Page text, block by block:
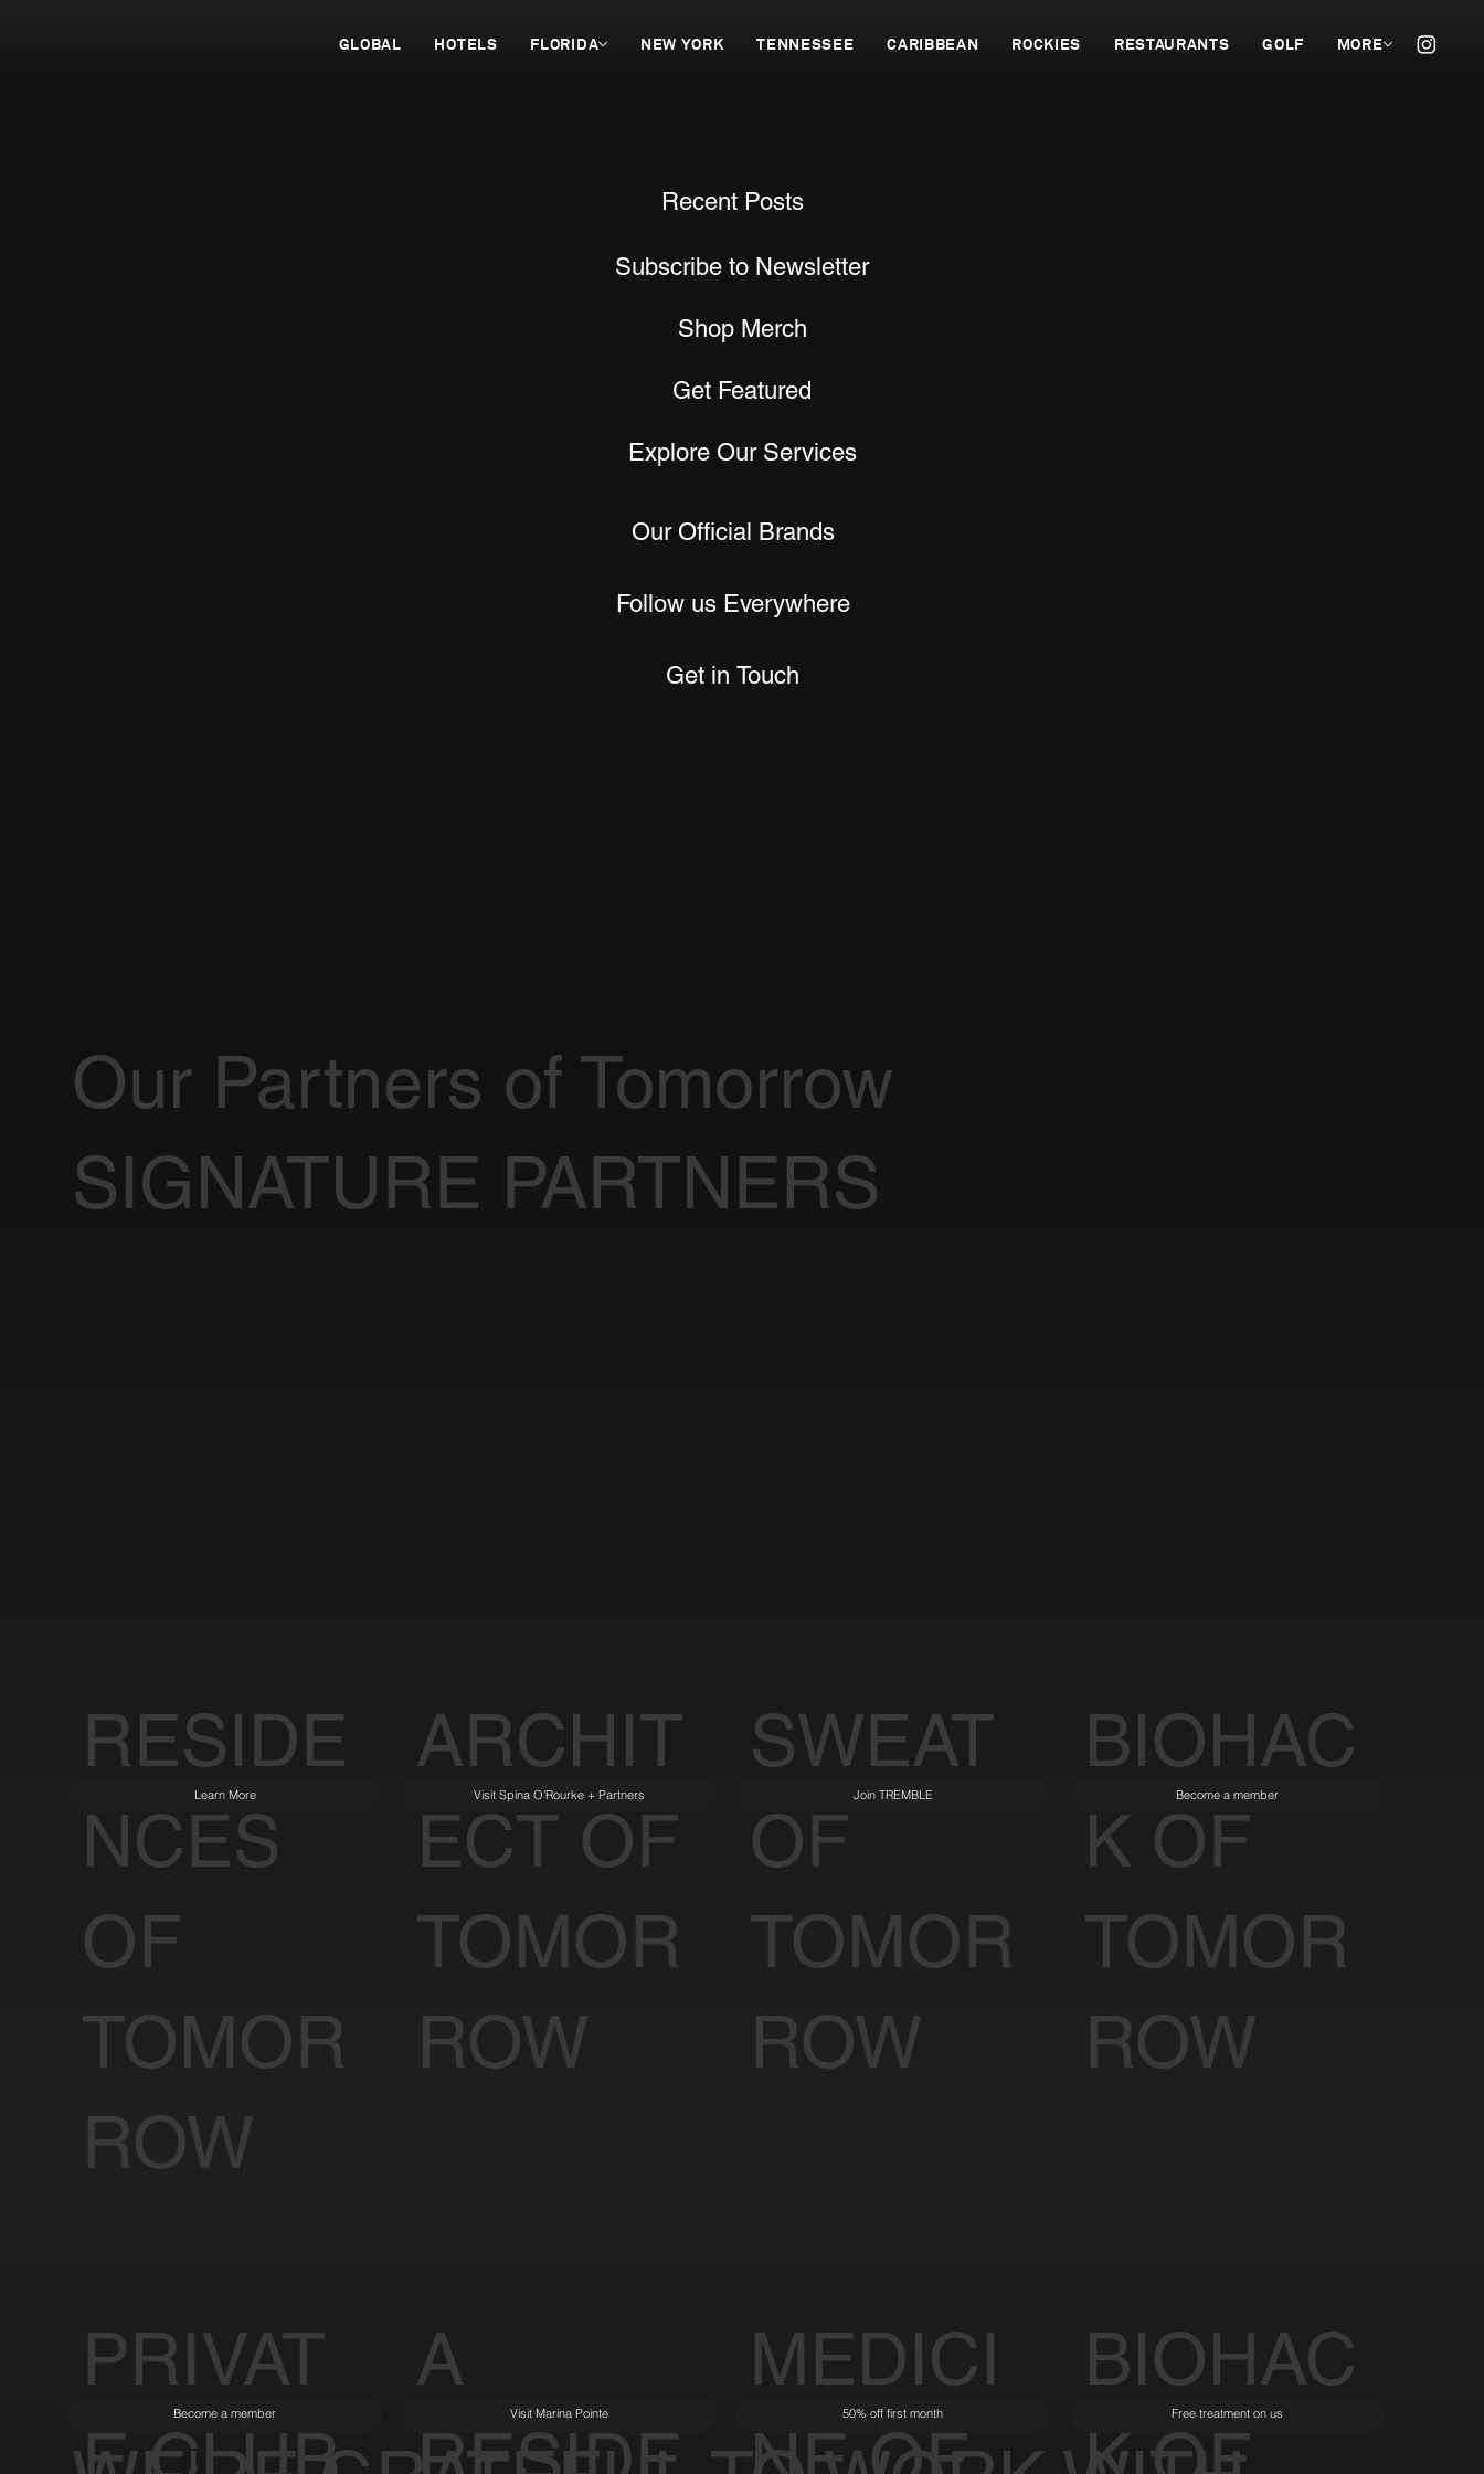
GLOBAL HOTELS FLORIDA NEW YORK TENNESSEE CARIBBEAN ROCKIES RESTAURANTS GOLF MORE
Recent Posts
Subscribe to Newsletter
Shop Merch
Get Featured
Explore Our Services
Our Official Brands
Follow us Everywhere
Get in Touch
RESIDE
NCES
OF
TOMOR
ROW
Learn More
ARCHIT
ECT OF
TOMOR
ROW
Visit Spina O'Rourke + Partners
SWEAT
OF
TOMOR
ROW
Join TREMBLE
BIOHAC
K OF
TOMOR
ROW
Become a member
PRIVAT
Become a member
A
Visit Marina Pointe
MEDICI
50% off first month
BIOHAC
Free treatment on us
Our Partners of Tomorrow
SIGNATURE PARTNERS